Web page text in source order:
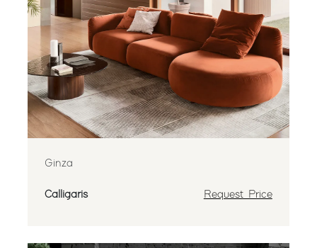
Ginza
Calligaris Request Price